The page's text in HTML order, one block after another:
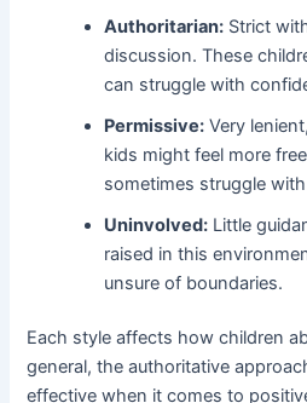
Authoritarian: Strict
discussion. These
can struggle with
Permissive: Very
kids might feel more
sometimes struggle
Uninvolved: Little
raised in this
unsure of boundaries.
Each style affects how children
general, the authoritative
effective when it comes to